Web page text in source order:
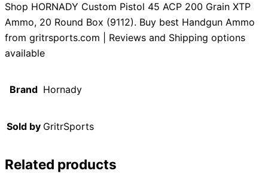
Shop HORNADY Custom Pistol 45 ACP 200 Grain XTP
Ammo, 20 Round Box (9112). Buy best Handgun Ammo
from gritrsports.com | Reviews and Shipping options
available
Brand Hornady
Sold by GritrSports
Related products